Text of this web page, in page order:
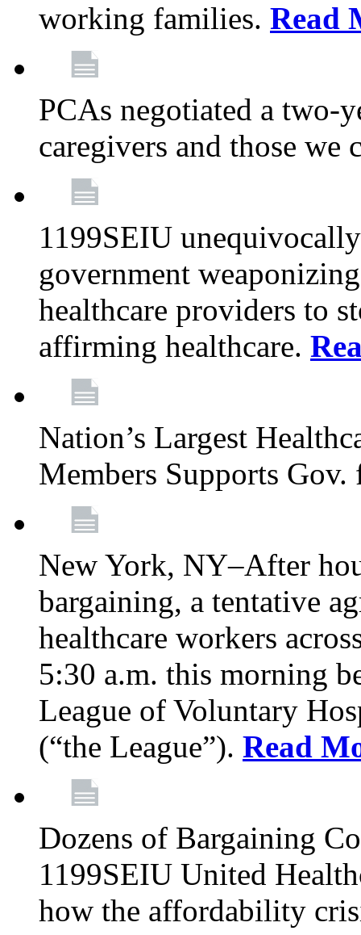
working families. Read
PCAs negotiated a two-
caregivers and those we
1199SEIU
government
healthcare providers to
affirming healthcare.
Nation’s Largest
Members Supports
New York, NY–After
bargaining, a tentative
healthcare workers
5:30 a.m. this morning
League of Voluntary
(“the League”). Read
Dozens of Bargaining
1199SEIU United
how the affordability